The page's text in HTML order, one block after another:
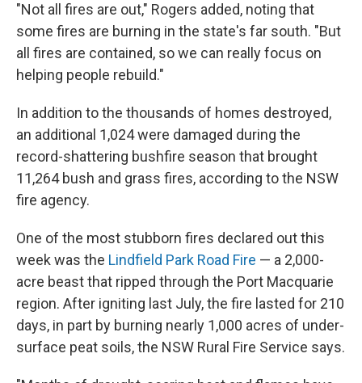
"Not all fires are out," Rogers added, noting that
some fires are burning in the state's far south. "But
all fires are contained, so we can really focus on
helping people rebuild."
In addition to the thousands of homes destroyed,
an additional 1,024 were damaged during the
record-shattering bushfire season that brought
11,264 bush and grass fires, according to the NSW
fire agency.
One of the most stubborn fires declared out this
week was the Lindfield Park Road Fire — a 2,000-
acre beast that ripped through the Port Macquarie
region. After igniting last July, the fire lasted for 210
days, in part by burning nearly 1,000 acres of under-
surface peat soils, the NSW Rural Fire Service says.